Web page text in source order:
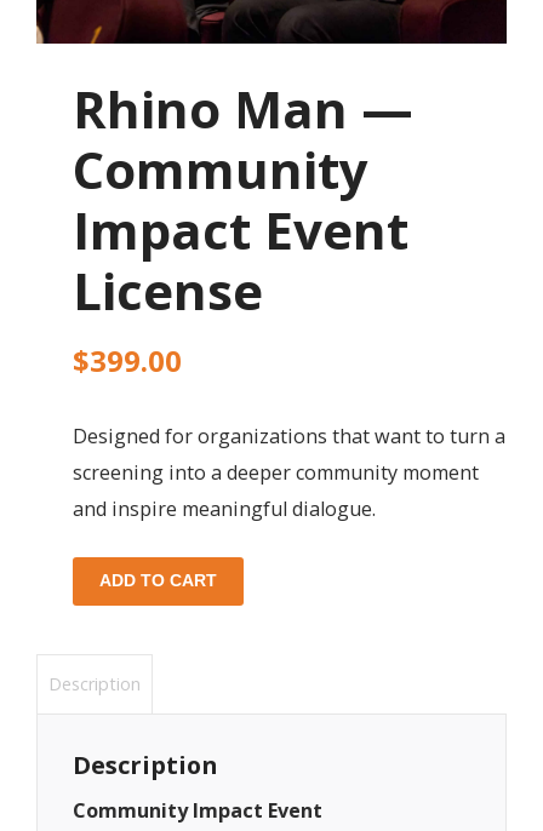
Rhino Man —
Community
Impact Event
License
$399.00
Designed for organizations that want to turn a
screening into a deeper community moment
and inspire meaningful dialogue.
ADD TO CART
Description
Description
Community Impact Event